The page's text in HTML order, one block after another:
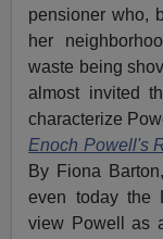
pensioner who,
her
waste being
almost invited
characterize
Enoch Powell's
By Fiona Barton,
even today the
view Powell as